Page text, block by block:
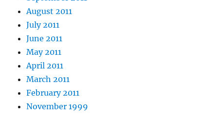
August 2011
July 2011
June 2011
May 2011
April 2011
March 2011
February 2011
November 1999